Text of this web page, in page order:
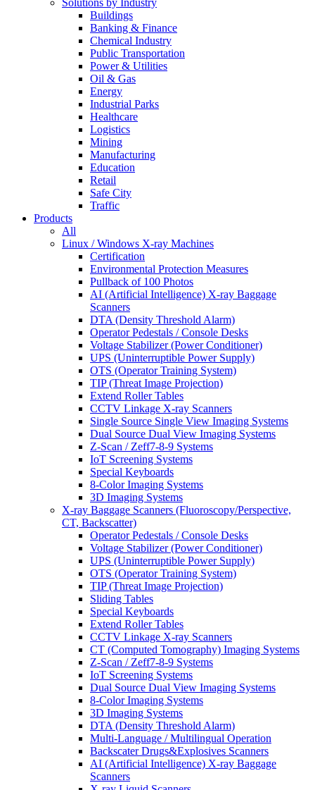
Solutions by Industry
Buildings
Banking & Finance
Chemical Industry
Public Transportation
Power & Utilities
Oil & Gas
Energy
Industrial Parks
Healthcare
Logistics
Mining
Manufacturing
Education
Retail
Safe City
Traffic
Products
All
Linux / Windows X-ray Machines
Certification
Environmental Protection Measures
Pullback of 100 Photos
AI (Artificial Intelligence) X-ray Baggage
Scanners
DTA (Density Threshold Alarm)
Operator Pedestals / Console Desks
Voltage Stabilizer (Power Conditioner)
UPS (Uninterruptible Power Supply)
OTS (Operator Training System)
TIP (Threat Image Projection)
Extend Roller Tables
CCTV Linkage X-ray Scanners
Single Source Single View Imaging Systems
Dual Source Dual View Imaging Systems
Z-Scan / Zeff7-8-9 Systems
IoT Screening Systems
Special Keyboards
8-Color Imaging Systems
3D Imaging Systems
X-ray Baggage Scanners (Fluoroscopy/Perspective,
CT, Backscatter)
Operator Pedestals / Console Desks
Voltage Stabilizer (Power Conditioner)
UPS (Uninterruptible Power Supply)
OTS (Operator Training System)
TIP (Threat Image Projection)
Sliding Tables
Special Keyboards
Extend Roller Tables
CCTV Linkage X-ray Scanners
CT (Computed Tomography) Imaging Systems
Z-Scan / Zeff7-8-9 Systems
IoT Screening Systems
Dual Source Dual View Imaging Systems
8-Color Imaging Systems
3D Imaging Systems
DTA (Density Threshold Alarm)
Multi-Language / Multilingual Operation
Backscater Drugs&Explosives Scanners
AI (Artificial Intelligence) X-ray Baggage
Scanners